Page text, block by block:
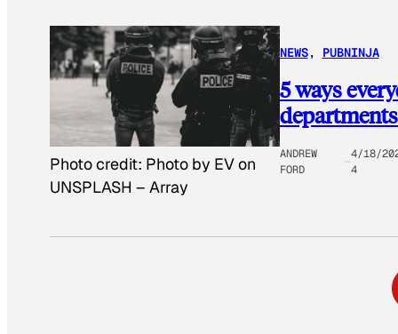
Photo credit: Photo by EV on
UNSPLASH – Array
NEWS, PUBNINJA
5 ways
ANDREW
FORD
4/18/
4